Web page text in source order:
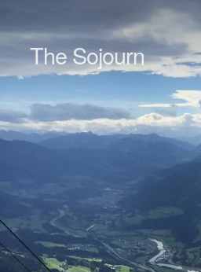
The Sojourn